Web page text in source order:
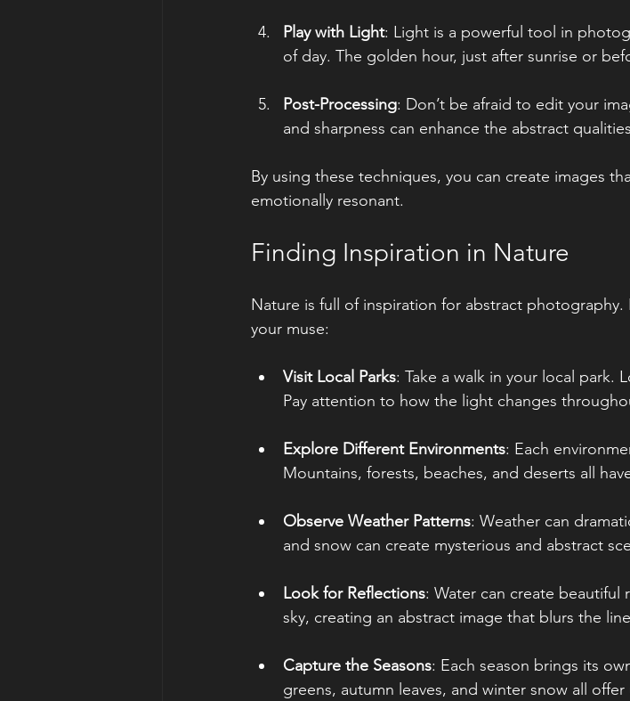
Play with Light: Light is a powerful tool in
of day. The golden hour, just after sunrise or
Post-Processing: Don’t be afraid to edit your
and sharpness can enhance the abstract
By using these techniques, you can create images
emotionally resonant.
Finding Inspiration in Nature
Nature is full of inspiration for abstract
your muse:
Visit Local Parks: Take a walk in your local park.
Pay attention to how the light changes
Explore Different Environments: Each
Mountains, forests, beaches, and deserts all
Observe Weather Patterns: Weather can
and snow can create mysterious and abstract
Look for Reflections: Water can create beautiful
sky, creating an abstract image that blurs the
Capture the Seasons: Each season brings its
greens, autumn leaves, and winter snow all